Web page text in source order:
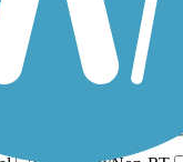
Ballast
Crushed Stone Dirt